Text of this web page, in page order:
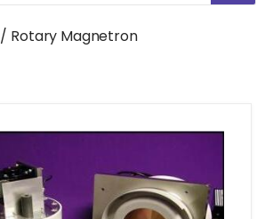
/ Rotary Magnetron